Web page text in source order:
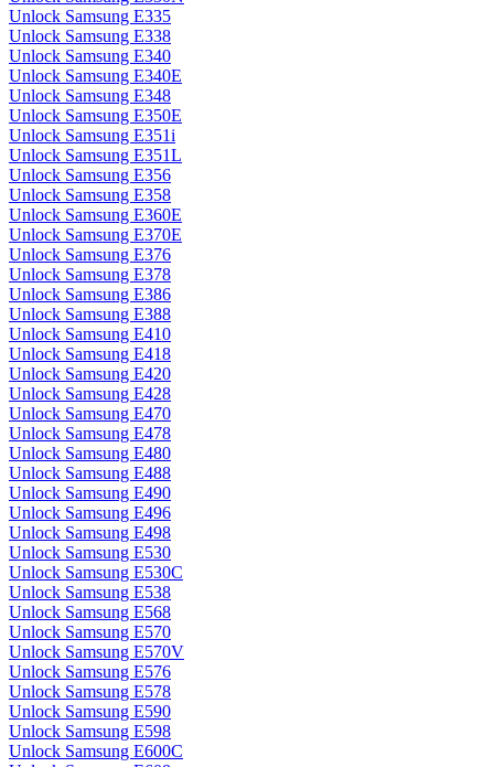
Unlock Samsung E335
Unlock Samsung E338
Unlock Samsung E340
Unlock Samsung E340E
Unlock Samsung E348
Unlock Samsung E350E
Unlock Samsung E351i
Unlock Samsung E351L
Unlock Samsung E356
Unlock Samsung E358
Unlock Samsung E360E
Unlock Samsung E370E
Unlock Samsung E376
Unlock Samsung E378
Unlock Samsung E386
Unlock Samsung E388
Unlock Samsung E410
Unlock Samsung E418
Unlock Samsung E420
Unlock Samsung E428
Unlock Samsung E470
Unlock Samsung E478
Unlock Samsung E480
Unlock Samsung E488
Unlock Samsung E490
Unlock Samsung E496
Unlock Samsung E498
Unlock Samsung E530
Unlock Samsung E530C
Unlock Samsung E538
Unlock Samsung E568
Unlock Samsung E570
Unlock Samsung E570V
Unlock Samsung E576
Unlock Samsung E578
Unlock Samsung E590
Unlock Samsung E598
Unlock Samsung E600C